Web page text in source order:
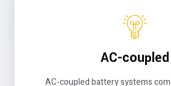
AC-coupled
AC-coupled battery systems